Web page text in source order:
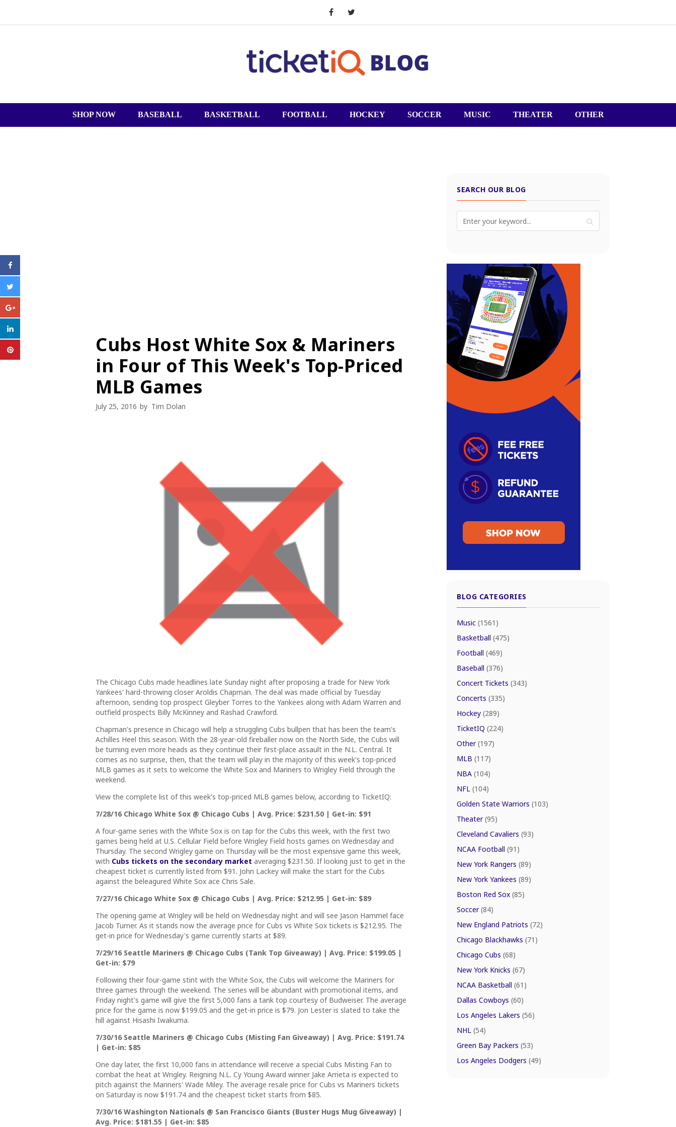
SHOP NOW BASEBALL BASKETBALL FOOTBALL HOCKEY SOCCER MUSIC THEATER OTHER
Cubs Host White Sox & Mariners
in Four of This Week's Top-Priced
MLB Games
July 25, 2016 by Tim Dolan
The Chicago Cubs made headlines late Sunday night after proposing a trade for New York
Yankees' hard-throwing closer Aroldis Chapman. The deal was made official by Tuesday
afternoon, sending top prospect Gleyber Torres to the Yankees along with Adam Warren and
outfield prospects Billy McKinney and Rashad Crawford.
Chapman's presence in Chicago will help a struggling Cubs bullpen that has been the team's
Achilles Heel this season. With the 28-year-old fireballer now on the North Side, the Cubs will
be turning even more heads as they continue their first-place assault in the N.L. Central. It
comes as no surprise, then, that the team will play in the majority of this week's top-priced
MLB games as it sets to welcome the White Sox and Mariners to Wrigley Field through the
weekend.
View the complete list of this week's top-priced MLB games below, according to TicketIQ:
7/28/16 Chicago White Sox @ Chicago Cubs | Avg. Price: $231.50 | Get-in: $91
A four-game series with the White Sox is on tap for the Cubs this week, with the first two
games being held at U.S. Cellular Field before Wrigley Field hosts games on Wednesday and
Thursday. The second Wrigley game on Thursday will be the most expensive game this week,
with Cubs tickets on the secondary market averaging $231.50. If looking just to get in the
cheapest ticket is currently listed from $91. John Lackey will make the start for the Cubs
against the beleagured White Sox ace Chris Sale.
7/27/16 Chicago White Sox @ Chicago Cubs | Avg. Price: $212.95 | Get-in: $89
The opening game at Wrigley will be held on Wednesday night and will see Jason Hammel face
Jacob Turner. As it stands now the average price for Cubs vs White Sox tickets is $212.95. The
get-in price for Wednesday's game currently starts at $89.
7/29/16 Seattle Mariners @ Chicago Cubs (Tank Top Giveaway) | Avg. Price: $199.05 |
Get-in: $79
Following their four-game stint with the White Sox, the Cubs will welcome the Mariners for
three games through the weekend. The series will be abundant with promotional items, and
Friday night's game will give the first 5,000 fans a tank top courtesy of Budweiser. The average
price for the game is now $199.05 and the get-in price is $79. Jon Lester is slated to take the
hill against Hisashi Iwakuma.
7/30/16 Seattle Mariners @ Chicago Cubs (Misting Fan Giveaway) | Avg. Price: $191.74
| Get-in: $85
One day later, the first 10,000 fans in attendance will receive a special Cubs Misting Fan to
combat the heat at Wrigley. Reigning N.L. Cy Young Award winner Jake Arrieta is expected to
pitch against the Mariners' Wade Miley. The average resale price for Cubs vs Mariners tickets
on Saturday is now $191.74 and the cheapest ticket starts from $85.
7/30/16 Washington Nationals @ San Francisco Giants (Buster Hugs Mug Giveaway) |
Avg. Price: $181.55 | Get-in: $85
SEARCH OUR BLOG
BLOG CATEGORIES
Music (1561)
Basketball (475)
Football (469)
Baseball (376)
Concert Tickets (343)
Concerts (335)
Hockey (289)
TicketIQ (224)
Other(197)
MLB (117)
NBA (104)
NFL (104)
Golden State Warriors (103)
Theater(95)
Cleveland Cavaliers (93)
NCAA Football (91)
New York Rangers (89)
New York Yankees (89)
Boston Red Sox (85)
Soccer(84)
New England Patriots (72)
Chicago Blackhawks (71)
Chicago Cubs (68)
New York Knicks (67)
NCAA Basketball (61)
Dallas Cowboys (60)
Los Angeles Lakers (56)
NHL (54)
Green Bay Packers (53)
Los Angeles Dodgers (49)